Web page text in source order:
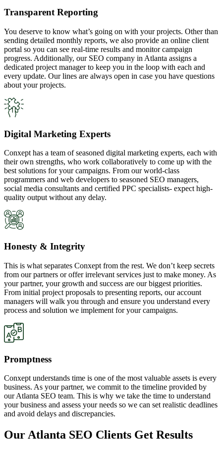
Transparent Reporting
You deserve to know what’s going on with your projects. Other than
sending detailed monthly reports, we also provide an online client
portal so you can see real-time results and monitor campaign
progress. Additionally, our SEO company in Atlanta assigns a
dedicated project manager to keep you in the loop with each and
every update. Our lines are always open in case you have questions
about your projects.
Digital Marketing Experts
Conxept has a team of seasoned digital marketing experts, each with
their own strengths, who work collaboratively to come up with the
best solutions for your campaigns. From our world-class
programmers and web developers to seasoned SEO managers,
social media consultants and certified PPC specialists- expect high-
quality output without any delay.
Honesty & Integrity
This is what separates Conxept from the rest. We don’t keep secrets
from our partners or offer irrelevant services just to make money. As
your partner, your growth and success are our biggest priorities.
From initial project proposals to presenting reports, our account
managers will walk you through and ensure you understand every
process and solution we implement for your campaigns.
Promptness
Conxept understands time is one of the most valuable assets is every
business. As your partner, we commit to the timeline provided by
our Atlanta SEO team. This is why we take the time to understand
your business and assess your needs so we can set realistic deadlines
and avoid delays and discrepancies.
Our Atlanta SEO Clients Get Results